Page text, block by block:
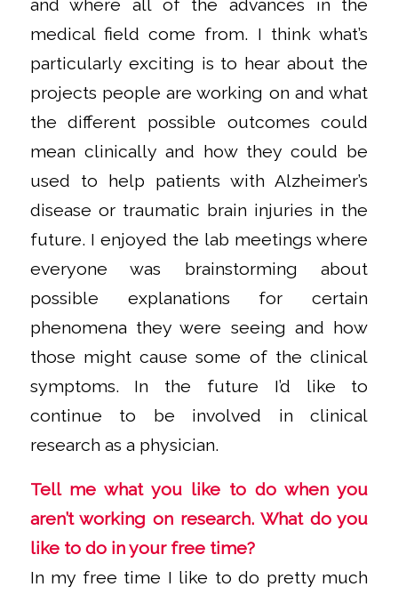
and where all of the advances in the
medical field come from. I think what’s
particularly exciting is to hear about the
projects people are working on and what
the different possible outcomes could
mean clinically and how they could be
used to help patients with Alzheimer’s
disease or traumatic brain injuries in the
future. I enjoyed the lab meetings where
everyone was brainstorming about
possible explanations for certain
phenomena they were seeing and how
those might cause some of the clinical
symptoms. In the future I’d like to
continue to be involved in clinical
research as a physician.
Tell me what you like to do when you
aren’t working on research. What do you
like to do in your free time?
In my free time I like to do pretty much